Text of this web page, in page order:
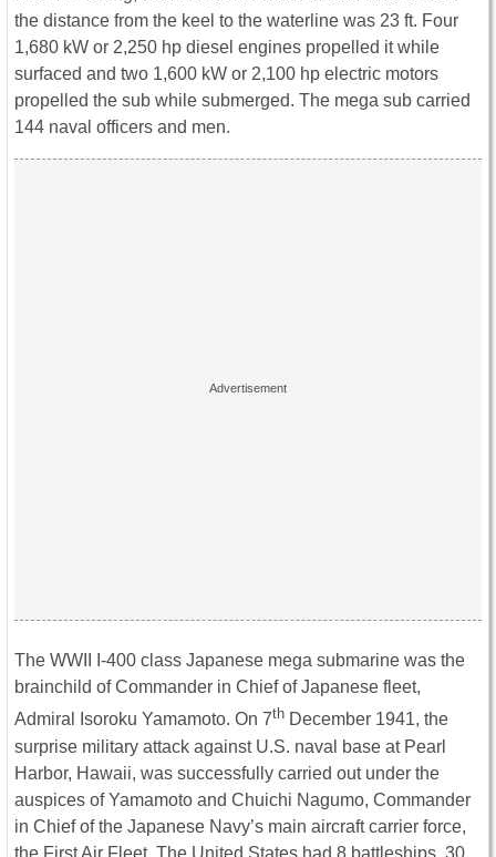
the distance from the keel to the waterline was 23 ft. Four
1,680 kW or 2,250 hp diesel engines propelled it while
surfaced and two 1,600 kW or 2,100 hp electric motors
propelled the sub while submerged. The mega sub carried
144 naval officers and men.
The WWII I-400 class Japanese mega submarine was the
brainchild of Commander in Chief of Japanese fleet,
Admiral Isoroku Yamamoto. On 7th December 1941, the
surprise military attack against U.S. naval base at Pearl
Harbor, Hawaii, was successfully carried out under the
auspices of Yamamoto and Chuichi Nagumo, Commander
in Chief of the Japanese Navy’s main aircraft carrier force,
the First Air Fleet. The United States had 8 battleships, 30